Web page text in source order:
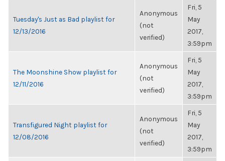
Tuesday's Just as Bad playlist for
12/13/2016
Anonymous
(not
verified)
Fri, 5
May
2017,
3:59pm
The Moonshine Show playlist for
12/11/2016
Anonymous
(not
verified)
Fri, 5
May
2017,
3:59pm
Transfigured Night playlist for
12/08/2016
Anonymous
(not
verified)
Fri, 5
May
2017,
3:59pm